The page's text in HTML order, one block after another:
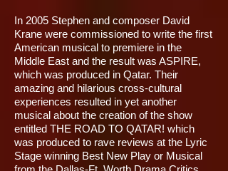
In 2005 Stephen and composer David
Krane were commissioned to write the first
American musical to premiere in the
Middle East and the result was ASPIRE,
which was produced in Qatar. Their
amazing and hilarious cross-cultural
experiences resulted in yet another
musical about the creation of the show
entitled THE ROAD TO QATAR! which
was produced to rave reviews at the Lyric
Stage winning Best New Play or Musical